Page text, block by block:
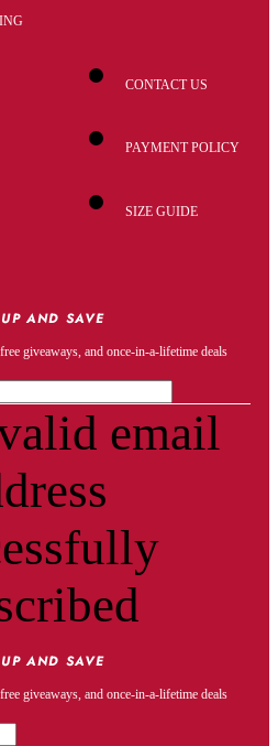
CONTACT US
PAYMENT POLICY
SIZE GUIDE
AND SAVE
giveaways, and once-in-a-lifetime deals
email
AND SAVE
giveaways, and once-in-a-lifetime deals